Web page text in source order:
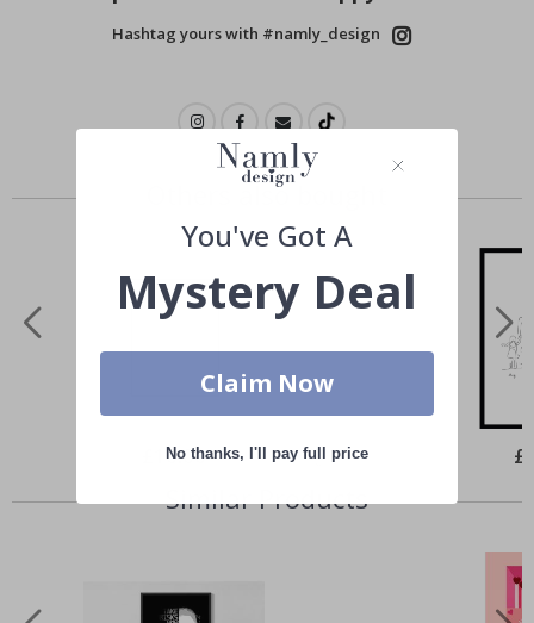
Hashtag yours with #namly_design
Others also bought
Special
£10.00
Similar Products
You've Got A
Mystery Deal
Claim Now
No thanks, I'll pay full price